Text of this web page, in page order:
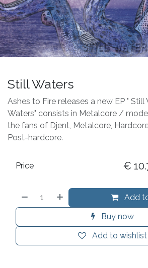
Still Waters
Ashes to Fire releases a new EP "
Waters" consists in Metalcore /
the fans of Djent, Metalcore,
Post-hardcore.
Add
Buy now
Add to wishlist
Price €